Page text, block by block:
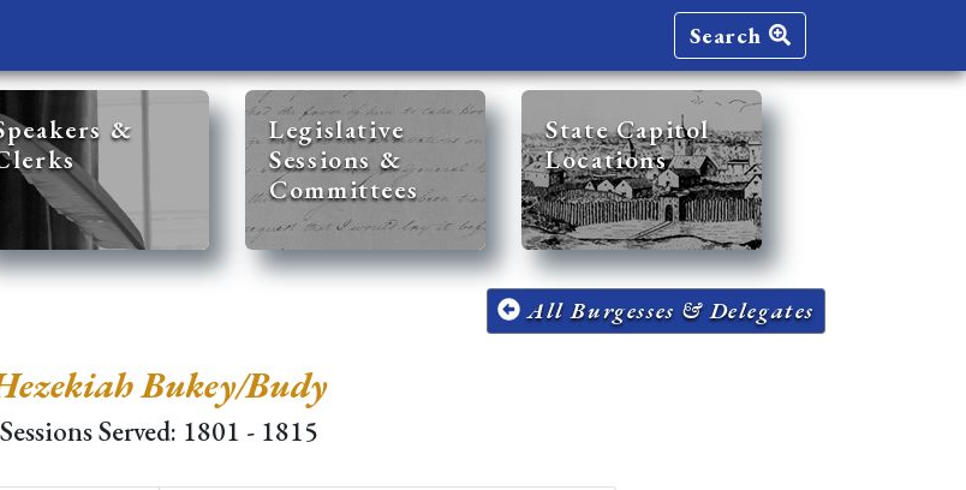
Search
&
Legislative
Sessions &
Committees
State Capitol
Locations
All Burgesses & Delegates
Bukey/Budy
Sessions Served: 1801 - 1815